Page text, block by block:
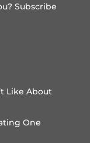
Subscribe
Like About
One